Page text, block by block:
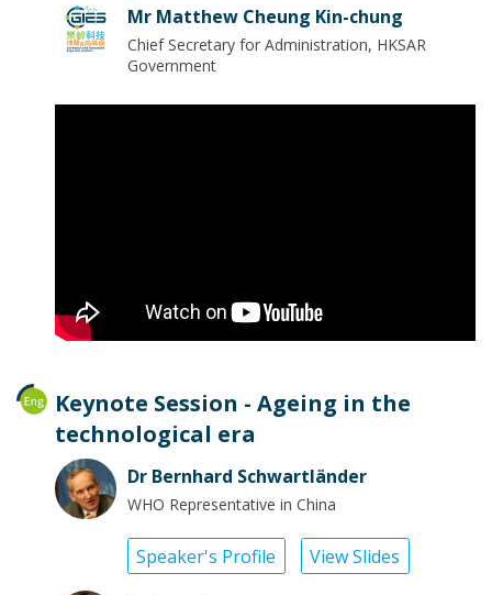
Mr Matthew Cheung Kin-chung
Chief Secretary for Administration, HKSAR
Government
Keynote Session - Ageing in the
technological era
Dr Bernhard Schwartländer
WHO Representative in China
Speaker's Profile View Slides